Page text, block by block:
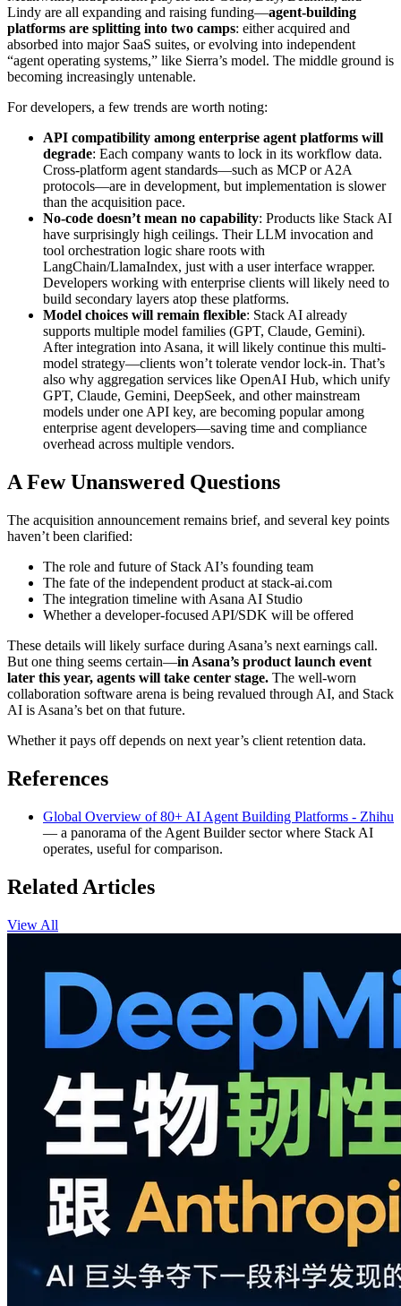
Lindy are all expanding and raising funding—agent-building
platforms are splitting into two camps: either acquired and
absorbed into major SaaS suites, or evolving into independent
“agent operating systems,” like Sierra’s model. The middle ground is
becoming increasingly untenable.
For developers, a few trends are worth noting:
API compatibility among enterprise agent platforms will
degrade: Each company wants to lock in its workflow data.
Cross-platform agent standards—such as MCP or A2A
protocols—are in development, but implementation is slower
than the acquisition pace.
No-code doesn’t mean no capability: Products like Stack AI
have surprisingly high ceilings. Their LLM invocation and
tool orchestration logic share roots with
LangChain/LlamaIndex, just with a user interface wrapper.
Developers working with enterprise clients will likely need to
build secondary layers atop these platforms.
Model choices will remain flexible: Stack AI already
supports multiple model families (GPT, Claude, Gemini).
After integration into Asana, it will likely continue this multi-
model strategy—clients won’t tolerate vendor lock-in. That’s
also why aggregation services like OpenAI Hub, which unify
GPT, Claude, Gemini, DeepSeek, and other mainstream
models under one API key, are becoming popular among
enterprise agent developers—saving time and compliance
overhead across multiple vendors.
A Few Unanswered Questions
The acquisition announcement remains brief, and several key points
haven’t been clarified:
The role and future of Stack AI’s founding team
The fate of the independent product at stack-ai.com
The integration timeline with Asana AI Studio
Whether a developer-focused API/SDK will be offered
These details will likely surface during Asana’s next earnings call.
But one thing seems certain—in Asana’s product launch event
later this year, agents will take center stage. The well-worn
collaboration software arena is being revalued through AI, and Stack
AI is Asana’s bet on that future.
Whether it pays off depends on next year’s client retention data.
References
Global Overview of 80+ AI Agent Building Platforms - Zhihu
— a panorama of the Agent Builder sector where Stack AI
operates, useful for comparison.
Related Articles
View All